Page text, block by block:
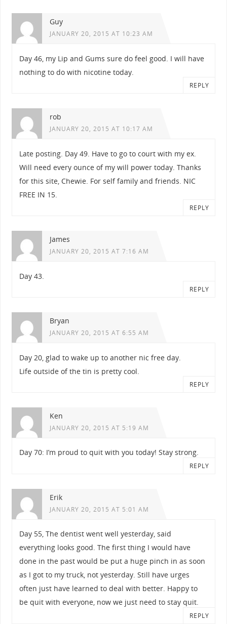
Guy
JANUARY 20, 2015 AT 10:23 AM
Day 46, my Lip and Gums sure do feel good. I will have
nothing to do with nicotine today.
REPLY
rob
JANUARY 20, 2015 AT 10:17 AM
Late posting. Day 49. Have to go to court with my ex.
Will need every ounce of my will power today. Thanks
for this site, Chewie. For self family and friends. NIC
FREE IN 15.
REPLY
James
JANUARY 20, 2015 AT 7:16 AM
Day 43.
REPLY
Bryan
JANUARY 20, 2015 AT 6:55 AM
Day 20, glad to wake up to another nic free day.
Life outside of the tin is pretty cool.
REPLY
Ken
JANUARY 20, 2015 AT 5:19 AM
Day 70: I’m proud to quit with you today! Stay strong.
REPLY
Erik
JANUARY 20, 2015 AT 5:01 AM
Day 55, The dentist went well yesterday, said
everything looks good. The first thing I would have
done in the past would be put a huge pinch in as soon
as I got to my truck, not yesterday. Still have urges
often just have learned to deal with better. Happy to
be quit with everyone, now we just need to stay quit.
REPLY